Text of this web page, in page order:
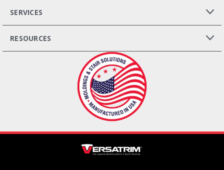
SERVICES
RESOURCES